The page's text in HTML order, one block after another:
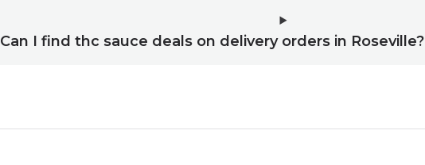
Can I find thc sauce deals on delivery orders in Roseville?